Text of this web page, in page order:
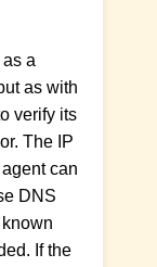
a
as with
verify its
The IP
can
DNS
If the